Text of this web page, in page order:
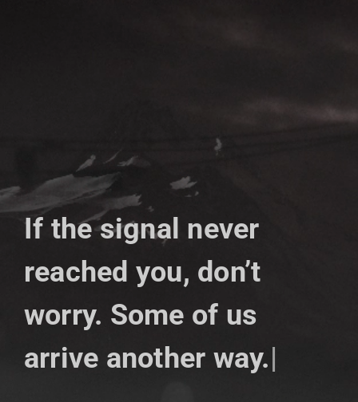
If the signal never
reached you, don’t
worry. Some of us
arrive another way.|